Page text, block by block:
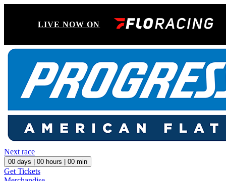
LIVE NOW ON
Next race
00 days | 00 hours | 00 min
Get Tickets